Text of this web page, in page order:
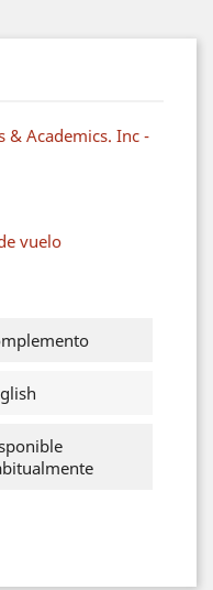
& Academics. Inc -
vuelo